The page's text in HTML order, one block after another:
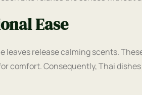
Ease
leaves release calming scents.
comfort. Consequently, Thai